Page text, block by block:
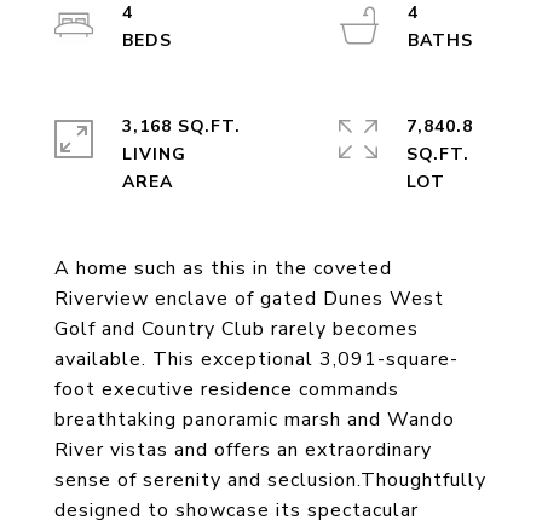
A home such as this in the coveted
Riverview enclave of gated Dunes West
Golf and Country Club rarely becomes
available. This exceptional 3,091-square-
foot executive residence commands
breathtaking panoramic marsh and Wando
River vistas and offers an extraordinary
sense of serenity and seclusion.Thoughtfully
designed to showcase its spectacular
4
4
3,168 SQ.FT.
LIVING
7,840.8
SQ.FT.